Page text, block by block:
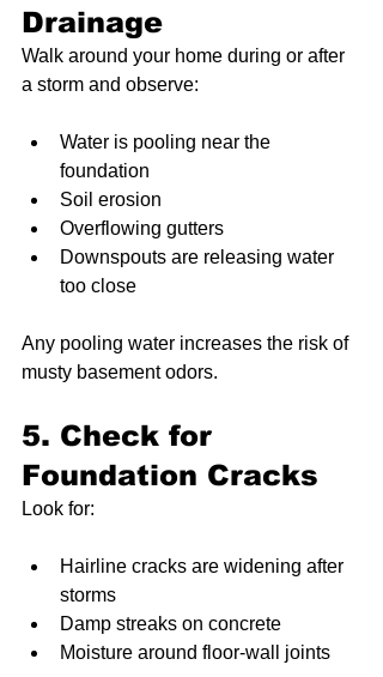
Drainage
Walk around your home during or after
a storm and observe:
Water is pooling near the
foundation
Soil erosion
Overflowing gutters
Downspouts are releasing water
too close
Any pooling water increases the risk of
musty basement odors.
5. Check for
Foundation Cracks
Look for:
Hairline cracks are widening after
storms
Damp streaks on concrete
Moisture around floor-wall joints